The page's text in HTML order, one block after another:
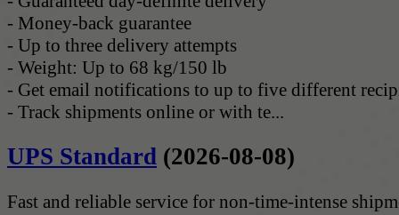
- Money-back guarantee
- Up to three delivery attempts
- Weight: Up to 68 kg/150 lb
- Get email notifications to up to five different
- Track shipments online or with te...
UPS Standard (2026-08-08)
Fast and reliable service for non-time-intense